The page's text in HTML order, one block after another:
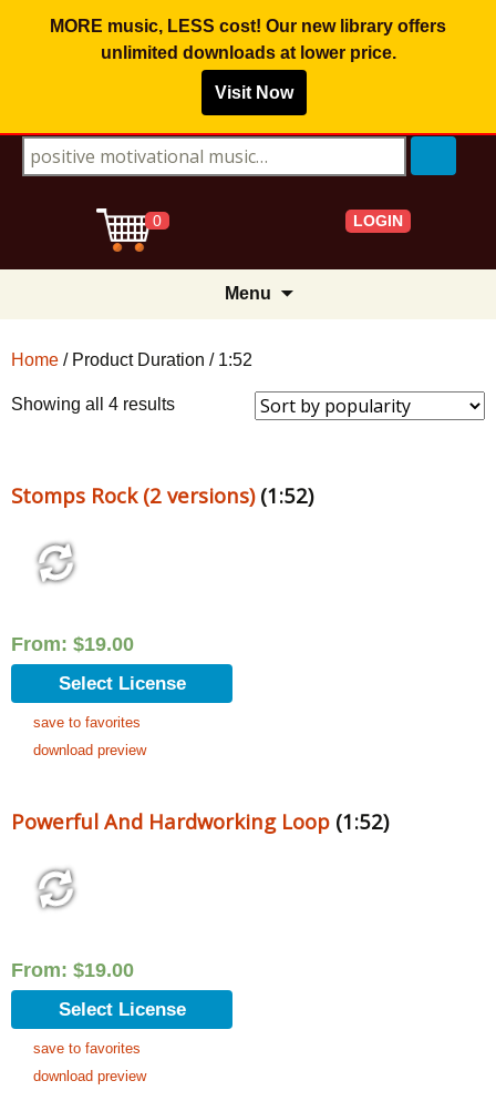
MORE music, LESS cost! Our new library offers
unlimited downloadsat lower price.
Visit Now
Search for:
0 LOGIN
Menu
Home / Product Duration / 1:52
Showing all 4 resultsSorted
Stomps Rock (2 versions)(1:52)
From: $19.00
Select License
save to favorites
download preview
Powerful And Hardworking Loop (1:52)
From: $19.00
Select License
save to favorites
download preview